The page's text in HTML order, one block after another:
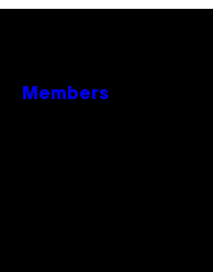
Members